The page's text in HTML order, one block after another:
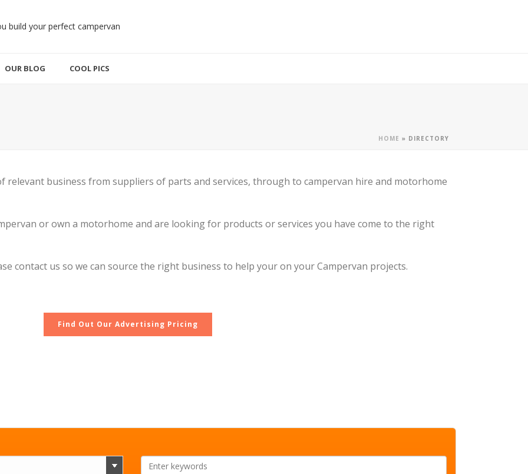
OUR BLOG COOL PICS
HOME » DIRECTORY
relevant business from suppliers of parts and services, through to campervan hire and motorhome
or own a motorhome and are looking for products or services you have come to the right
contact us so we can source the right business to help your on your Campervan projects.
Find Out Our Advertising Pricing